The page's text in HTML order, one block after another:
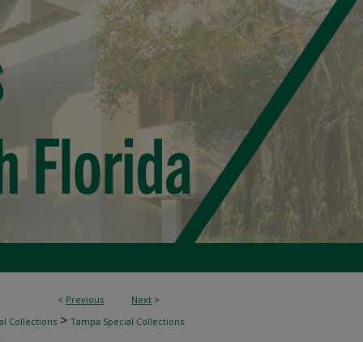
< Previous Next >
Collections > Tampa Special Collections